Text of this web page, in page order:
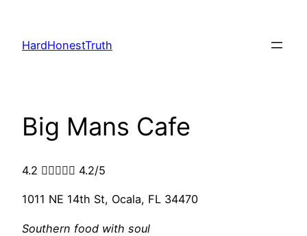
content
HardHonestTruth
Big Mans Cafe
4.2  4.2/5
1011 NE 14th St, Ocala, FL 34470
Southern food with soul